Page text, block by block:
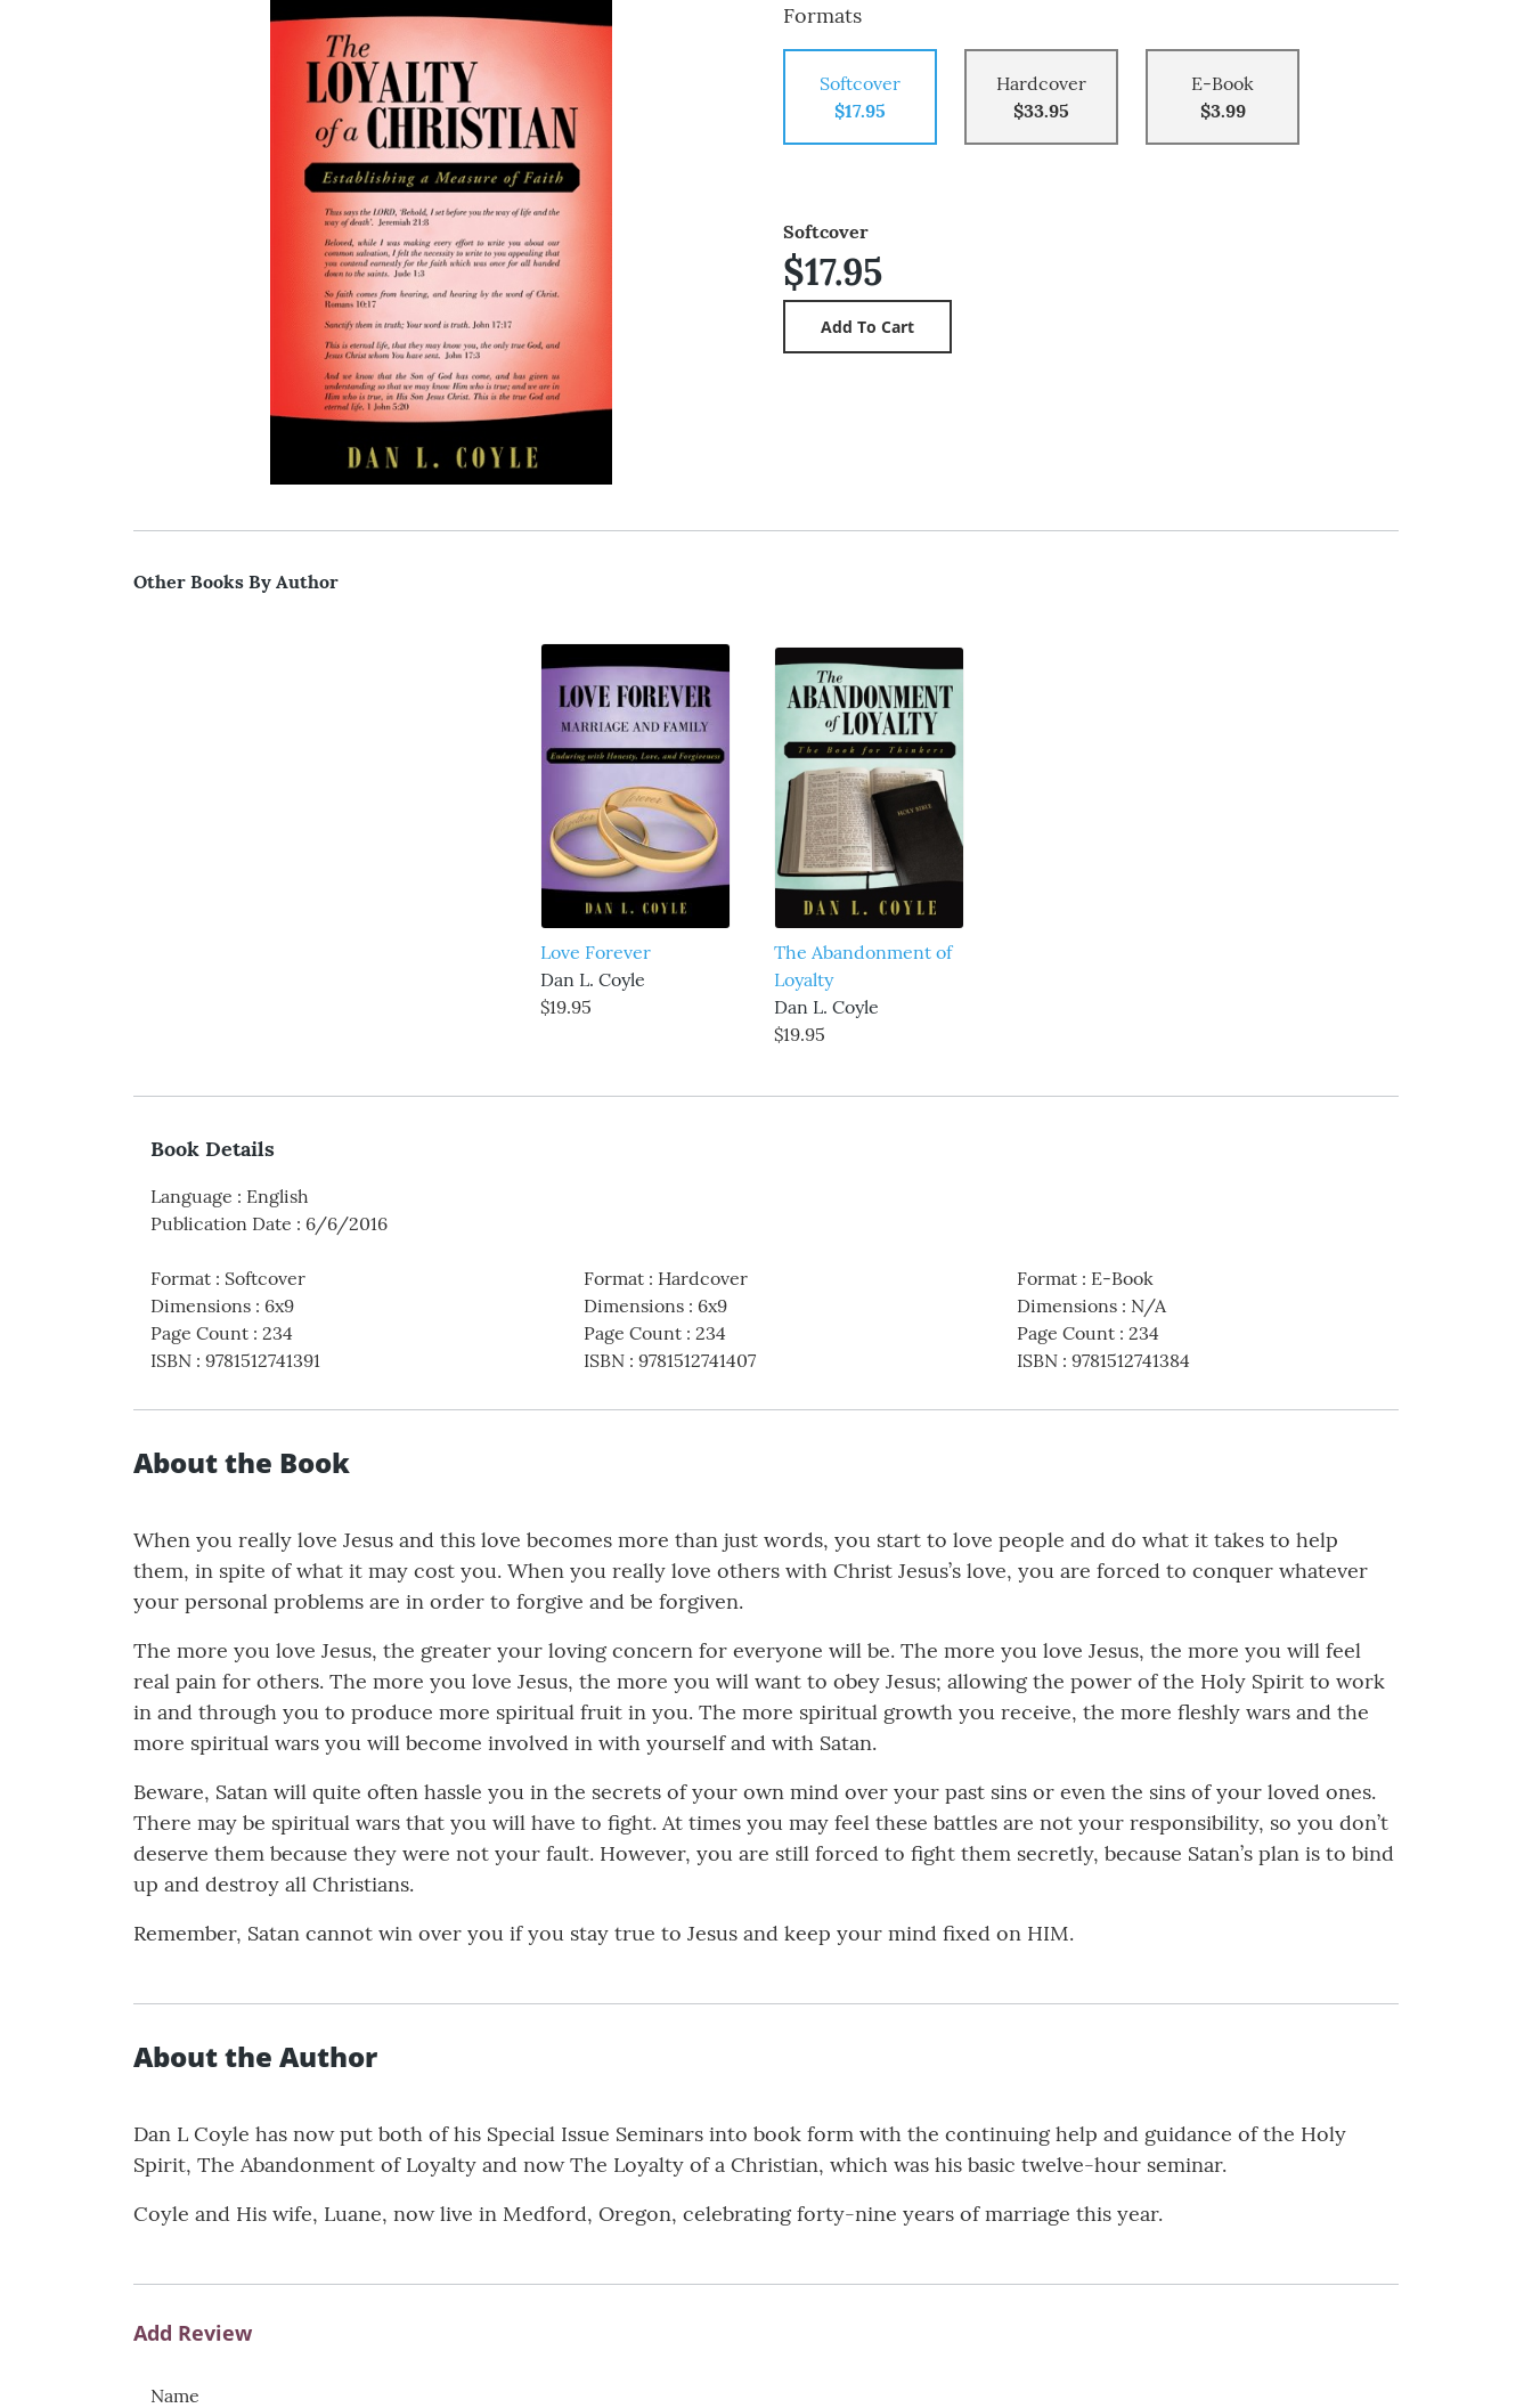
Formats
Softcover
$17.95
Hardcover
$33.95
E-Book
$3.99
Softcover
$17.95
Other Books By Author
Love Forever
Dan L. Coyle
$19.95
The Abandonment of
Loyalty
Dan L. Coyle
$19.95
Book Details
Language : English
Publication Date : 6/6/2016
Format : Softcover
Dimensions : 6x9
Page Count : 234
ISBN : 9781512741391
Format: Hardcover
Dimensions: 6x9
Page Count: 234
ISBN: 9781512741407
Format: E-Book
Dimensions: N/A
Page Count: 234
ISBN: 9781512741384
About the Book
When you really love Jesus and this love becomes more than just words, you start to love people and do what it takes to help
them, in spite of what it may cost you. When you really love others with Christ Jesus’s love, you are forced to conquer whatever
your personal problems are in order to forgive and be forgiven.
The more you love Jesus, the greater your loving concern for everyone will be. The more you love Jesus, the more you will feel
real pain for others. The more you love Jesus, the more you will want to obey Jesus; allowing the power of the Holy Spirit to work
in and through you to produce more spiritual fruit in you. The more spiritual growth you receive, the more fleshly wars and the
more spiritual wars you will become involved in with yourself and with Satan.
Beware, Satan will quite often hassle you in the secrets of your own mind over your past sins or even the sins of your loved ones.
There may be spiritual wars that you will have to fight. At times you may feel these battles are not your responsibility, so you don’t
deserve them because they were not your fault. However, you are still forced to fight them secretly, because Satan’s plan is to bind
up and destroy all Christians.
Remember, Satan cannot win over you if you stay true to Jesus and keep your mind fixed on HIM.
About the Author
Dan L Coyle has now put both of his Special Issue Seminars into book form with the continuing help and guidance of the Holy
Spirit, The Abandonment of Loyalty and now The Loyalty of a Christian, which was his basic twelve-hour seminar.
Coyle and His wife, Luane, now live in Medford, Oregon, celebrating forty-nine years of marriage this year.
Add Review
Name